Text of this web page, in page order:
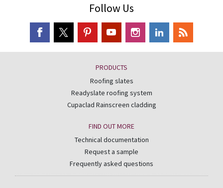
Follow Us
PRODUCTS
Roofing slates
Readyslate roofing system
Cupaclad Rainscreen cladding
FIND OUT MORE
Technical documentation
Request a sample
Frequently asked questions